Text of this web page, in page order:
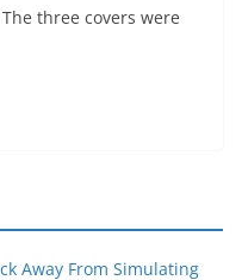
three covers were
Away From Simulating